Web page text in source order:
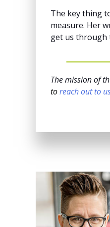
The key thing
measure. Her
get us through
The mission of
toreach out to